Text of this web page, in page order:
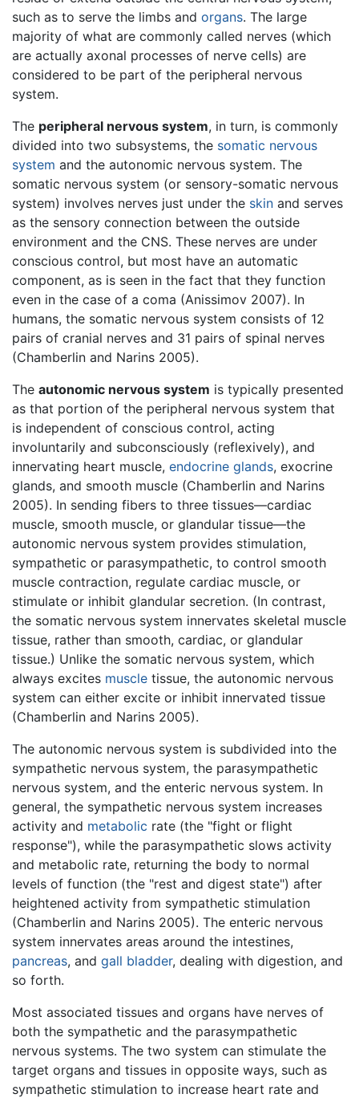
such as to serve the limbs and organs. The large
majority of what are commonly called nerves (which
are actually axonal processes of nerve cells) are
considered to be part of the peripheral nervous
system.
The peripheral nervous system, in turn, is commonly
divided into two subsystems, the somatic nervous
system and the autonomic nervous system. The
somatic nervous system (or sensory-somatic nervous
system) involves nerves just under the skin and serves
as the sensory connection between the outside
environment and the CNS. These nerves are under
conscious control, but most have an automatic
component, as is seen in the fact that they function
even in the case of a coma (Anissimov 2007). In
humans, the somatic nervous system consists of 12
pairs of cranial nerves and 31 pairs of spinal nerves
(Chamberlin and Narins 2005).
The autonomic nervous system is typically presented
as that portion of the peripheral nervous system that
is independent of conscious control, acting
involuntarily and subconsciously (reflexively), and
innervating heart muscle, endocrine glands, exocrine
glands, and smooth muscle (Chamberlin and Narins
2005). In sending fibers to three tissues—cardiac
muscle, smooth muscle, or glandular tissue—the
autonomic nervous system provides stimulation,
sympathetic or parasympathetic, to control smooth
muscle contraction, regulate cardiac muscle, or
stimulate or inhibit glandular secretion. (In contrast,
the somatic nervous system innervates skeletal muscle
tissue, rather than smooth, cardiac, or glandular
tissue.) Unlike the somatic nervous system, which
always excites muscle tissue, the autonomic nervous
system can either excite or inhibit innervated tissue
(Chamberlin and Narins 2005).
The autonomic nervous system is subdivided into the
sympathetic nervous system, the parasympathetic
nervous system, and the enteric nervous system. In
general, the sympathetic nervous system increases
activity and metabolic rate (the "fight or flight
response"), while the parasympathetic slows activity
and metabolic rate, returning the body to normal
levels of function (the "rest and digest state") after
heightened activity from sympathetic stimulation
(Chamberlin and Narins 2005). The enteric nervous
system innervates areas around the intestines,
pancreas, and gall bladder, dealing with digestion, and
so forth.
Most associated tissues and organs have nerves of
both the sympathetic and the parasympathetic
nervous systems. The two system can stimulate the
target organs and tissues in opposite ways, such as
sympathetic stimulation to increase heart rate and